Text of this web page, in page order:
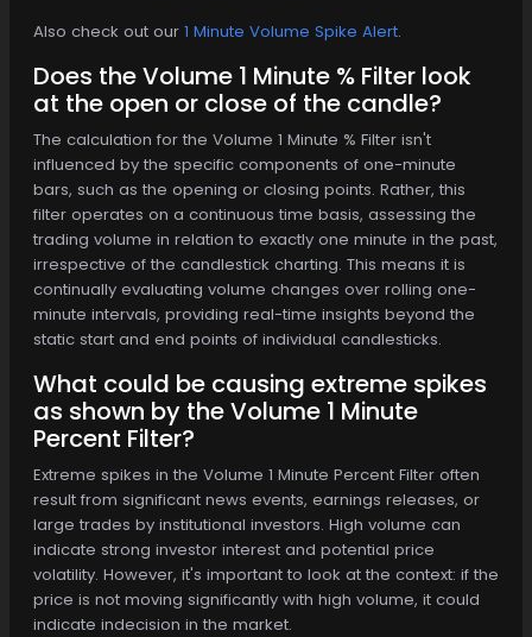
Also check out our 1 Minute Volume Spike Alert.
Does the Volume 1 Minute % Filter look
at the open or close of the candle?
The calculation for the Volume 1 Minute % Filter isn't
influenced by the specific components of one-minute
bars, such as the opening or closing points. Rather, this
filter operates on a continuous time basis, assessing the
trading volume in relation to exactly one minute in the past,
irrespective of the candlestick charting. This means it is
continually evaluating volume changes over rolling one-
minute intervals, providing real-time insights beyond the
static start and end points of individual candlesticks.
What could be causing extreme spikes
as shown by the Volume 1 Minute
Percent Filter?
Extreme spikes in the Volume 1 Minute Percent Filter often
result from significant news events, earnings releases, or
large trades by institutional investors. High volume can
indicate strong investor interest and potential price
volatility. However, it's important to look at the context: if the
price is not moving significantly with high volume, it could
indicate indecision in the market.